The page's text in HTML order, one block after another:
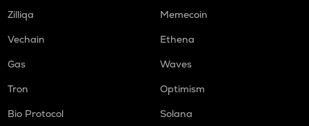
Zilliqa
Memecoin
Vechain
Ethena
Gas
Waves
Tron
Optimism
Bio Protocol
Solana